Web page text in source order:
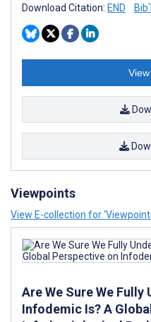
Download Citation: END
Viewpoints
View E-collection for
Are We Sure We Fully
Infodemic Is? A